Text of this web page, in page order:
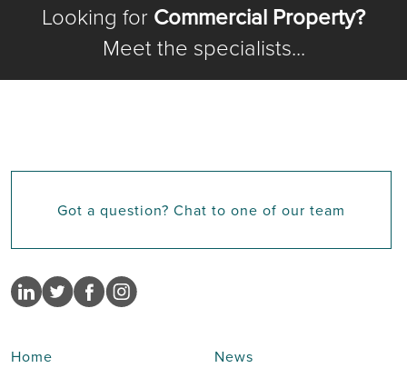
Looking for Commercial Property?
Meet the specialists...
Got a question? Chat to one of our team
Home
News